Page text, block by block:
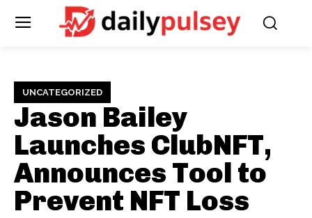
UNCATEGORIZED
Jason Bailey
Launches ClubNFT,
Announces Tool to
Prevent NFT Loss